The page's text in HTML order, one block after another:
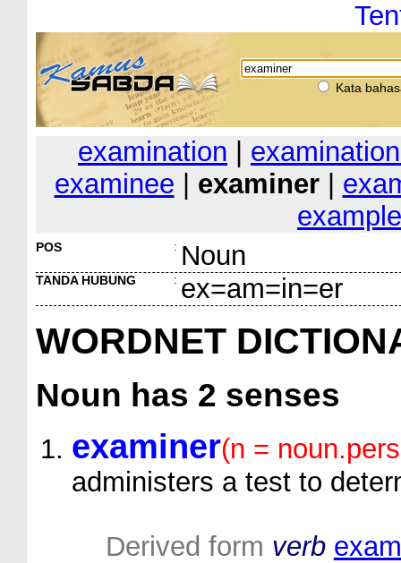
Kata
examination
examinee
examiner|
example
POS : Noun
TANDA HUBUNG : ex=am=in=er
WORDNET
Noun has 2 senses
examiner(n =
administers a test to
Derived form verb